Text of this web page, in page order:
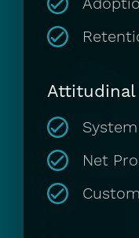
Attitudinal
Net